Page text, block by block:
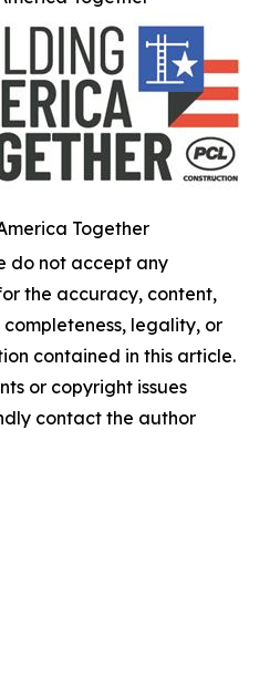
Together
do not accept any
the accuracy, content,
completeness, legality, or
contained in this article.
or copyright issues
contact the author